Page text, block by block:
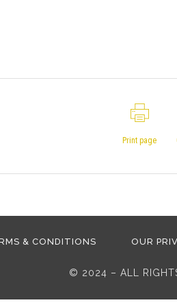
Print page
& CONDITIONS OUR
© 2024 – ALL